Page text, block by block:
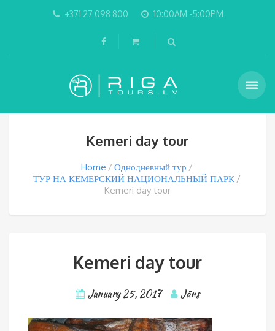
+371 27 098 800 10:00AM -5:00PM
Kemeri day tour
Home
Однодневный тур
ТУР НА КЕМЕРСКИЙ НАЦИОНАЛЬНЫЙ ПАРК
Kemeri day tour
Kemeri day tour
January 25, 2017 Jāns